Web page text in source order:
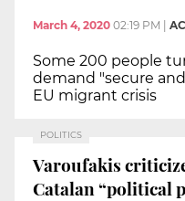
March 4, 2020 02:19 PM
Some 200 people
demand "secure
EU migrant crisis
POLITICS
Varoufakis
Catalan “political